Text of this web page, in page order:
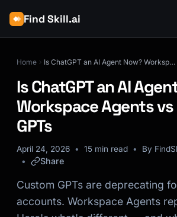
Find Skill.ai
Home Is ChatGPT an AI Agent Now? Workspace Agents vs Custom GPTs
Is ChatGPT an AI
Workspace Agents
GPTs
April 24, 2026 15 min read By
Share
Custom GPTs are deprecating
accounts. Workspace Agents